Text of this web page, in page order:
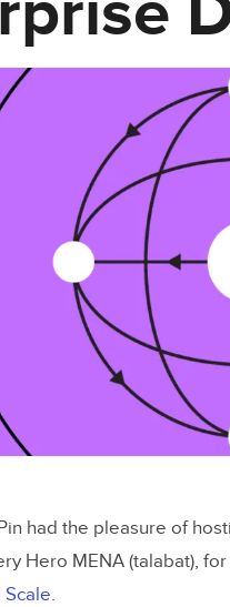
had the pleasure of
Hero MENA (talabat),
.